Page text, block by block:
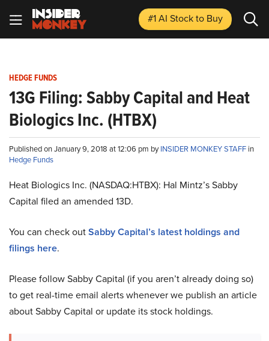
#1 AI Stockto Buy
HEDGE FUNDS
13G Filing: Sabby Capital and Heat
Biologics Inc. (HTBX)
Published on January 9, 2018 at 12:06 pm byINSIDER MONKEY STAFF in
Hedge Funds
Heat Biologics Inc. (NASDAQ:HTBX): Hal Mintz’s Sabby
Capital filed an amended 13D.
You can check outSabby Capital’s latest holdings and
filings here.
Please follow Sabby Capital (if you aren’t already doing so)
to get real-time email alerts whenever we publish an article
about Sabby Capital or update its stock holdings.